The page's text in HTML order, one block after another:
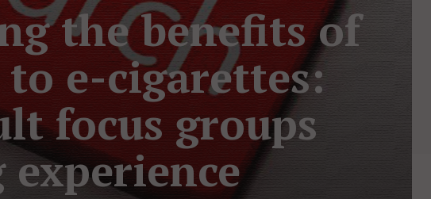
the benefits of
e-cigarettes:
focus groups